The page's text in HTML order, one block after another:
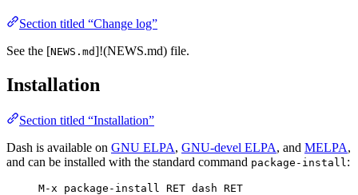
Section titled “Change log”
See the [NEWS.md]!(NEWS.md) file.
Installation
Section titled “Installation”
Dash is available on GNU ELPA, GNU-devel ELPA, and MELPA,
and can be installed with the standard command package-install:
M-x package-install RET dash RET